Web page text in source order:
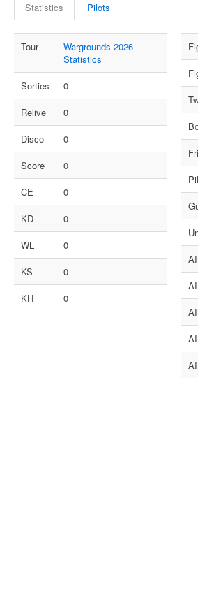
Statistics
Pilots
Tour
Wargrounds 2026
Statistics
Sorties
0
Relive
0
Disco
0
Score
0
CE
0
KD
0
WL
0
KS
0
KH
0